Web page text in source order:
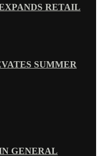
RETAIL
SUMMER
GENERAL